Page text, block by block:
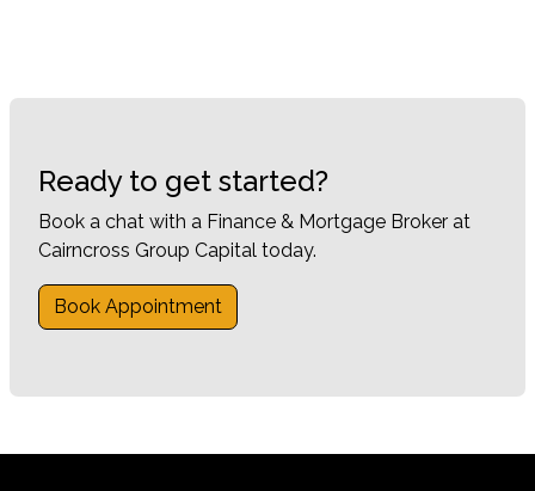
Ready to get started?
Book a chat with a Finance & Mortgage Broker at
Cairncross Group Capital today.
Book Appointment